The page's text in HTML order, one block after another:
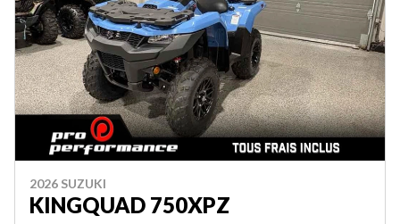
2026 SUZUKI
KINGQUAD 750XPZ